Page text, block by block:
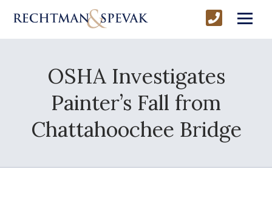
OSHA Investigates
Painter’s Fall from
Chattahoochee Bridge